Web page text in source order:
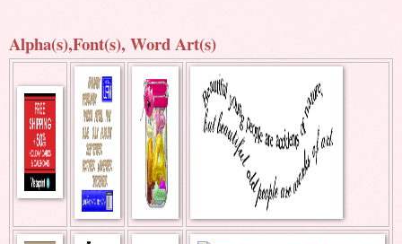
Alpha(s),Font(s), Word Art(s)